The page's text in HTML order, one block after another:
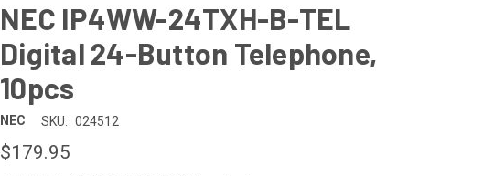
NEC IP4WW-24TXH-B-TEL
Digital 24-Button Telephone,
10pcs
NEC SKU: 024512
$179.95